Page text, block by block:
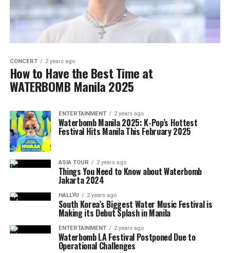
CONCERT 2 years ago
How to Have the Best Time at
WATERBOMB Manila 2025
ENTERTAINMENT 2 years ago
Waterbomb Manila 2025: K-Pop’s Hottest
Festival Hits Manila This February 2025
ASIA TOUR 2 years ago
Things You Need to Know about Waterbomb
Jakarta 2024
HALLYU 2 years ago
South Korea’s Biggest Water Music Festival is
Making its Debut Splash in Manila
ENTERTAINMENT 2 years ago
Waterbomb LA Festival Postponed Due to
Operational Challenges